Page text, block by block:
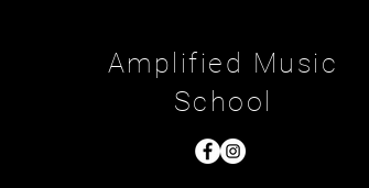
Amplified Music
School